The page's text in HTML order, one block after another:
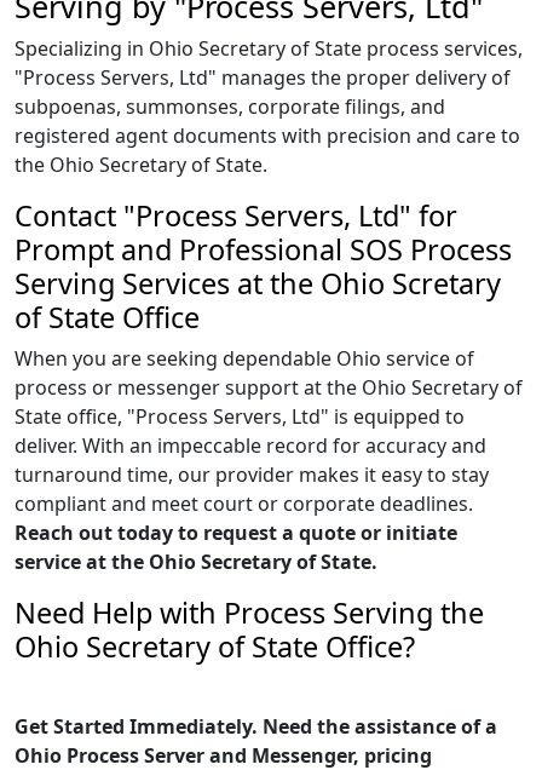
Specializing in Ohio Secretary of State process services,
"Process Servers, Ltd" manages the proper delivery of
subpoenas, summonses, corporate filings, and
registered agent documents with precision and care to
the Ohio Secretary of State.
Contact "Process Servers, Ltd" for
Prompt and Professional SOS Process
Serving Services at the Ohio Scretary
of State Office
When you are seeking dependable Ohio service of
process or messenger support at the Ohio Secretary of
State office, "Process Servers, Ltd" is equipped to
deliver. With an impeccable record for accuracy and
turnaround time, our provider makes it easy to stay
compliant and meet court or corporate deadlines.
Reach out today to request a quote or initiate
service at the Ohio Secretary of State.
Need Help with Process Serving the
Ohio Secretary of State Office?
Get Started Immediately. Need the assistance of a
Ohio Process Server and Messenger, pricing